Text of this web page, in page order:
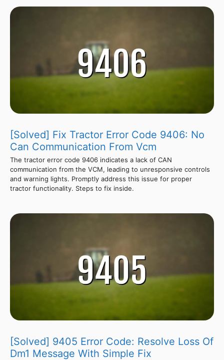
[Solved] Fix Tractor Error Code 9406: No
Can Communication From Vcm
The tractor error code 9406 indicates a lack of CAN
communication from the VCM, leading to unresponsive controls
and warning lights. Promptly address this issue for proper
tractor functionality. Steps to fix inside.
[Solved] 9405 Error Code: Resolve Loss Of
Dm1 Message With Simple Fix